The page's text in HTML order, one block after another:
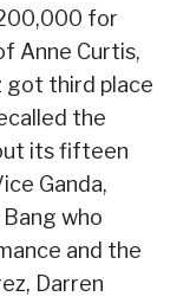
for
Anne Curtis,
got third place
the
its fifteen
Ganda,
who
and the
Darren